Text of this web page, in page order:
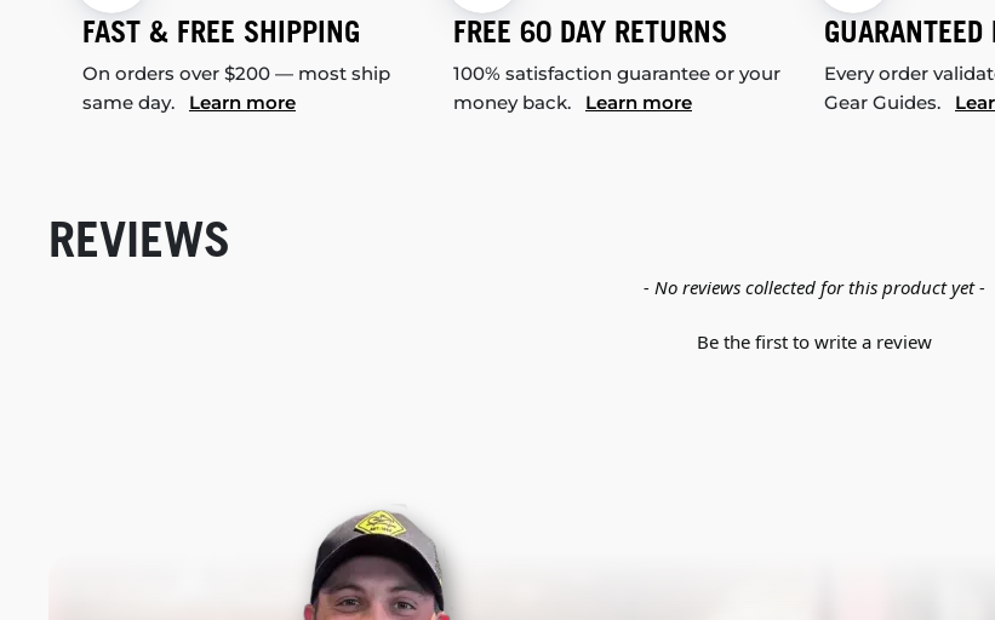
FAST & FREE SHIPPING
On orders over $200 — most ship
same day. Learn more
FREE 60 DAY RETURNS
100% satisfaction guarantee or your
money back. Learn more
GUARANTEED
Every order
Gear Guides.
REVIEWS
- No reviews collected for this product yet -
Be the first to write a review